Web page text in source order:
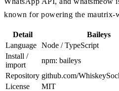
known for powering the mautrix-
Detail Baileys
Language Node / TypeScript
Install /
import
npm: baileys
Repository github.com/
License
MIT